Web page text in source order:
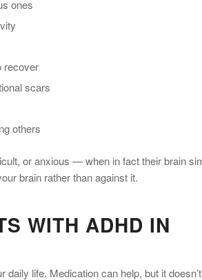
ones
recover
scars
others
or anxious — when in fact their brain
brain rather than against it.
WITH ADHD IN
life. Medication can help, but it doesn’t